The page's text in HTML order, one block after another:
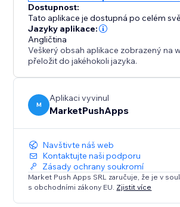
Dostupnost:
Tato aplikace je dostupná po celém
Jazyky aplikace:
Angličtina
Veškerý obsah aplikace zobrazený na
přeložit do jakéhokoli jazyka.
M
Aplikaci vyvinul
MarketPushApps
Navštivte náš web
Kontaktujte naši podporu
Zásady ochrany soukromí
Market Push Apps SRL zaručuje, že je v
s obchodními zákony EU. Zjistit více